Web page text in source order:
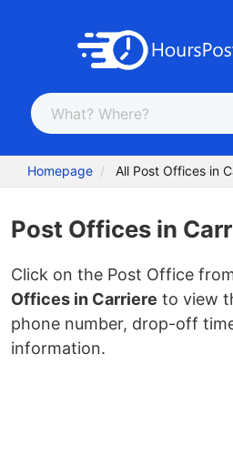
Homepage All Post Offices in
Post Offices in
Click on the Post Office
Offices in Carriere to view
phone number, drop-off
information.